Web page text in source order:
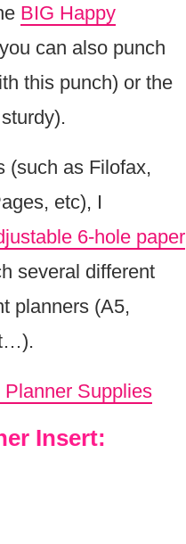
BIG Happy
can also punch
this punch) or the
(such as Filofax,
etc), I
6-hole paper
several different
planners (A5,
Supplies
Insert: